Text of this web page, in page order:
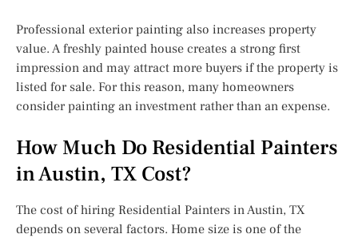
Professional exterior painting also increases property
value. A freshly painted house creates a strong first
impression and may attract more buyers if the property is
listed for sale. For this reason, many homeowners
consider painting an investment rather than an expense.
How Much Do Residential Painters
in Austin, TX Cost?
The cost of hiring Residential Painters in Austin, TX
depends on several factors. Home size is one of the